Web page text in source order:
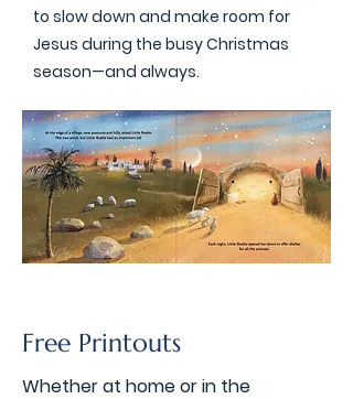
to slow down and make room for
Jesus during the busy Christmas
season—and always.
Free Printouts
Whether at home or in the